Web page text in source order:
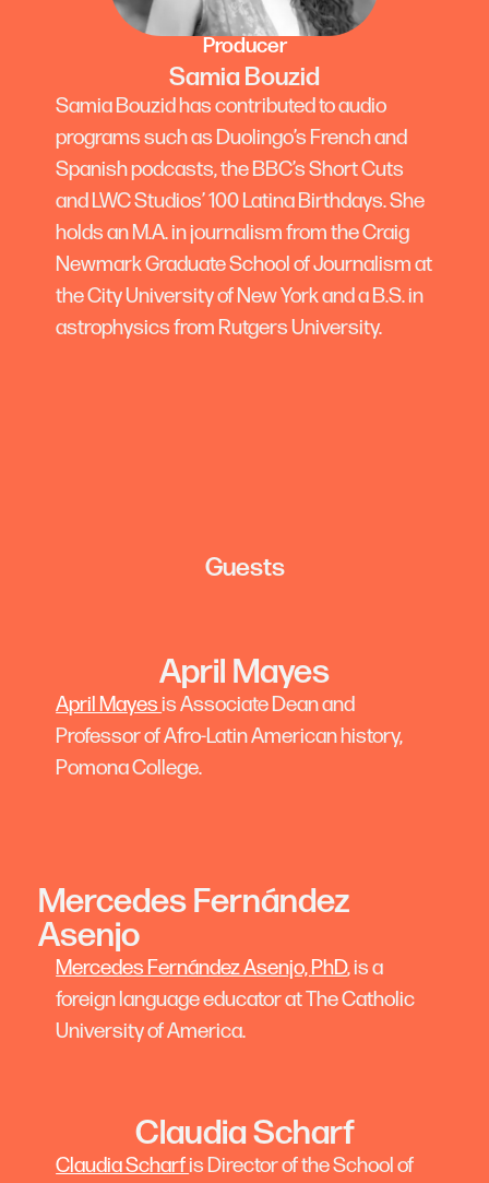
Producer
Samia Bouzid
Samia Bouzid has contributed to audio
programs such as Duolingo’s French and
Spanish podcasts, the BBC’s Short Cuts
and LWC Studios’ 100 Latina Birthdays. She
holds an M.A. in journalism from the Craig
Newmark Graduate School of Journalism at
the City University of New York and a B.S. in
astrophysics from Rutgers University.
Guests
April Mayes
April Mayes is Associate Dean and
Professor of Afro-Latin American history,
Pomona College.
Mercedes Fernández
Asenjo
Mercedes Fernández Asenjo, PhD, is a
foreign language educator at The Catholic
University of America.
Claudia Scharf
Claudia Scharfis Director of the School of